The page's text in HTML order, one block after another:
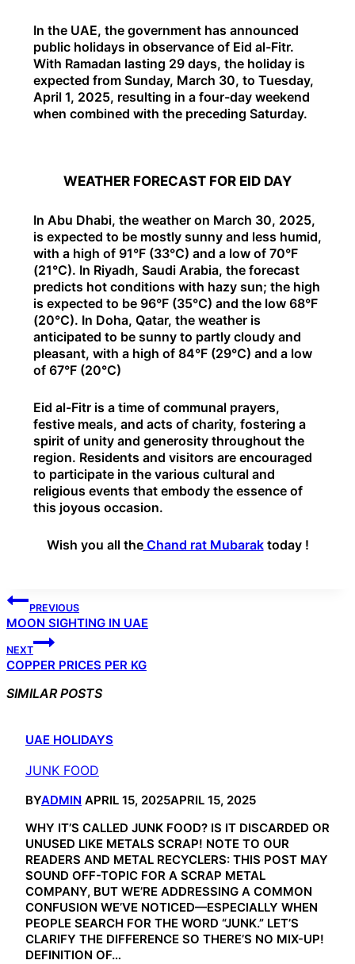
In the UAE, the government has announced
public holidays in observance of Eid al-Fitr.
With Ramadan lasting 29 days, the holiday is
expected from Sunday, March 30, to Tuesday,
April 1, 2025, resulting in a four-day weekend
when combined with the preceding Saturday.
WEATHER FORECAST FOR EID DAY
In Abu Dhabi, the weather on March 30, 2025,
is expected to be mostly sunny and less humid,
with a high of 91°F (33°C) and a low of 70°F
(21°C). In Riyadh, Saudi Arabia, the forecast
predicts hot conditions with hazy sun; the high
is expected to be 96°F (35°C) and the low 68°F
(20°C). In Doha, Qatar, the weather is
anticipated to be sunny to partly cloudy and
pleasant, with a high of 84°F (29°C) and a low
of 67°F (20°C)
Eid al-Fitr is a time of communal prayers,
festive meals, and acts of charity, fostering a
spirit of unity and generosity throughout the
region. Residents and visitors are encouraged
to participate in the various cultural and
religious events that embody the essence of
this joyous occasion.
Wish you all theChand rat Mubaraktoday !
POST
NAVIGATION
PREVIOUS
MOON SIGHTING IN UAE
NEXT
COPPER PRICES PER KG
SIMILAR POSTS
UAE HOLIDAYS
JUNK FOOD
BYADMIN APRIL 15, 2025APRIL 15, 2025
WHY IT’S CALLED JUNK FOOD? IS IT DISCARDED OR
UNUSED LIKE METALS SCRAP! NOTE TO OUR
READERS AND METAL RECYCLERS: THIS POST MAY
SOUND OFF-TOPIC FOR A SCRAP METAL
COMPANY, BUT WE’RE ADDRESSING A COMMON
CONFUSION WE’VE NOTICED—ESPECIALLY WHEN
PEOPLE SEARCH FOR THE WORD “JUNK.” LET’S
CLARIFY THE DIFFERENCE SO THERE’S NO MIX-UP!
DEFINITION OF…